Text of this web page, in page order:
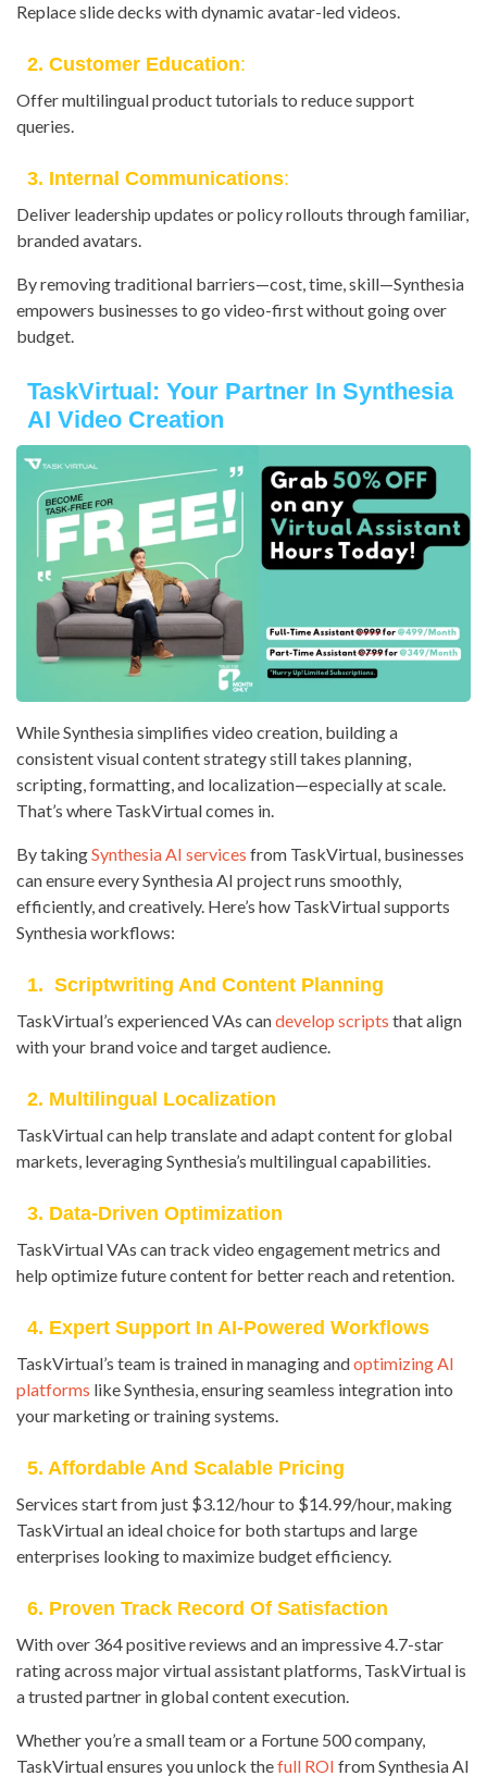
Replace slide decks with dynamic avatar-led videos.
2. Customer Education:
Offer multilingual product tutorials to reduce support
queries.
3. Internal Communications:
Deliver leadership updates or policy rollouts through familiar,
branded avatars.
By removing traditional barriers—cost, time, skill—Synthesia
empowers businesses to go video-first without going over
budget.
TaskVirtual: Your Partner In Synthesia
AI Video Creation
While Synthesia simplifies video creation, building a
consistent visual content strategy still takes planning,
scripting, formatting, and localization—especially at scale.
That’s where TaskVirtual comes in.
By takingSynthesia AI services from TaskVirtual, businesses
can ensure every Synthesia AI project runs smoothly,
efficiently, and creatively. Here’s how TaskVirtual supports
Synthesia workflows:
1. Scriptwriting And Content Planning
TaskVirtual’s experienced VAs candevelop scripts that align
with your brand voice and target audience.
2. Multilingual Localization
TaskVirtual can help translate and adapt content for global
markets, leveraging Synthesia’s multilingual capabilities.
3. Data-Driven Optimization
TaskVirtual VAs can track video engagement metrics and
help optimize future content for better reach and retention.
4. Expert Support In AI-Powered Workflows
TaskVirtual’s team is trained in managing andoptimizing AI
platforms like Synthesia, ensuring seamless integration into
your marketing or training systems.
5. Affordable And Scalable Pricing
Services start from just $3.12/hour to $14.99/hour, making
TaskVirtual an ideal choice for both startups and large
enterprises looking to maximize budget efficiency.
6. Proven Track Record Of Satisfaction
With over 364 positive reviews and an impressive 4.7-star
rating across major virtual assistant platforms, TaskVirtual is
a trusted partner in global content execution.
Whether you’re a small team or a Fortune 500 company,
TaskVirtual ensures you unlock thefull ROI from Synthesia AI